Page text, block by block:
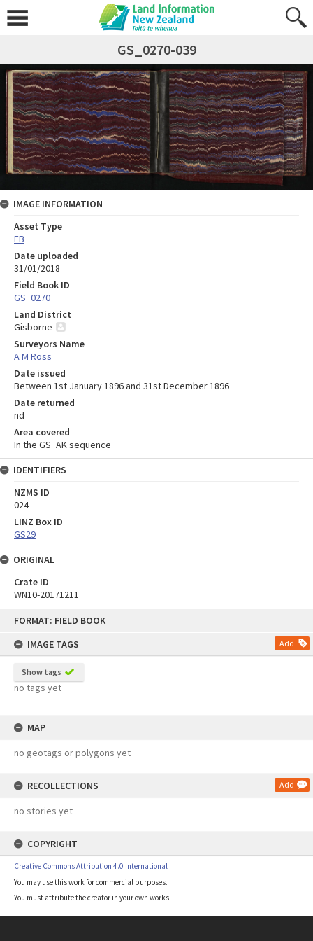
FORMAT: FIELD BOOK
IMAGE TAGS
Add
Show tags
no tags yet
MAP
no geotags or polygons yet
RECOLLECTIONS Add
no stories yet
COPYRIGHT
Creative Commons Attribution 4.0 International
You may use this work for commercial purposes.
You must attribute the creator in your own works.
GS_0270-039
IMAGE INFORMATION
Asset Type
FB
Date uploaded
31/01/2018
Field Book ID
GS_0270
Land District
Gisborne
Surveyors Name
A M Ross
Date issued
Between 1st January 1896 and 31st December 1896
Date returned
nd
Area covered
In the GS_AK sequence
IDENTIFIERS
NZMS ID
024
LINZ Box ID
GS29
ORIGINAL
Crate ID
WN10-20171211